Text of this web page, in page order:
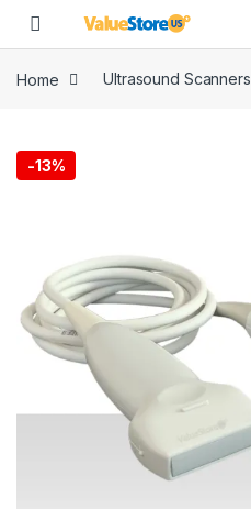
Skip to navigation
Skip to content
Open
Home Ultrasound Scanners
-13%